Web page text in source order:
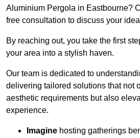
Aluminium Pergola in Eastbourne?
free consultation to discuss your
By reaching out, you take the first
your area into a stylish haven.
Our team is dedicated to
delivering tailored solutions that not
aesthetic requirements but also
experience.
Imagine hosting gatherings